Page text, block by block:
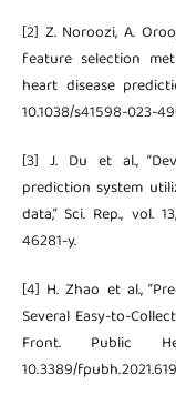
[2] Z. Noroozi, A.
feature selection
heart disease
10.1038/s41598-023-
[3] J. Du et al.,
prediction system
data,” Sci. Rep., vol.
46281-y.
[4] H. Zhao et al.,
Several Easy-to-
Front. Public
10.3389/